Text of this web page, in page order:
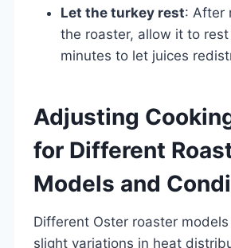
Let the turkey rest: After
the roaster, allow it to
minutes to let juices
Adjusting
for Different
Models and
Different Oster roaster
slight variations in heat